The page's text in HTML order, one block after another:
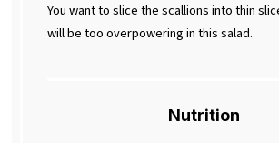
You want to slice the scallions into thin
will be too overpowering in this salad.
Nutrition